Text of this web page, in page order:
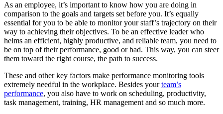
As an employee, it’s important to know how you are doing in
comparison to the goals and targets set before you. It’s equally
essential for you to be able to monitor your staff’s trajectory on their
way to achieving their objectives. To be an effective leader who
helms an efficient, highly productive, and reliable team, you need to
be on top of their performance, good or bad. This way, you can steer
them toward the right course, the path to success.
These and other key factors make performance monitoring tools
extremely needful in the workplace. Besides yourteam’s
performance, you also have to work on scheduling, productivity,
task management, training, HR management and so much more.